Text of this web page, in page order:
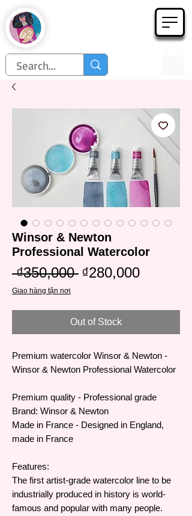
Họa Phẩm 62
Winsor & Newton
Professional Watercolor
₫350,000 Regular
₫280,000Sale
Giao hàng tận nơi
Out of Stock
Premium watercolor Winsor & Newton -
Winsor & Newton Professional Watercolor
Premium quality - Professional grade
Brand: Winsor & Newton
Made in France - Designed in England,
made in France
Features:
The first artist-grade watercolor line to be
industrially produced in history is world-
famous and popular with many people.